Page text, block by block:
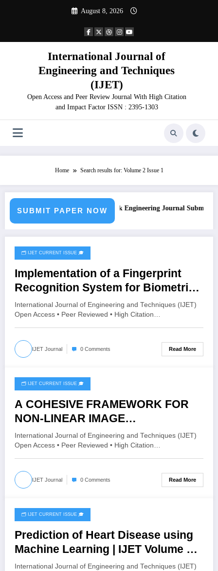
August 8, 2026
International Journal of
Engineering and Techniques
(IJET)
Open Access and Peer Review Journal With High Citation
and Impact Factor ISSN : 2395-1303
Home Search results for: Volume 2 Issue 1
SUBMIT PAPER NOW
Call for Paper – Fast Track Engineering Journal Submission
August 4, 2026
🗂️ IJET CURRENT ISSUE 🎓
Implementation of a Fingerprint
Recognition System for Biometric
Authentication Using MATLAB |
IJET Volume 12 – Issue 4 | IJET-
V12I4P16
International Journal of Engineering and Techniques (IJET)
Open Access • Peer Reviewed • High Citation…
IJET Journal 0 Comments Read More
August 4, 2026
🗂️ IJET CURRENT ISSUE 🎓
A COHESIVE FRAMEWORK FOR
NON-LINEAR IMAGE
ENHANCEMENT THROUGH
HISTOGRAM SPECIFICATION TO
OPTIMIZE VISUAL QUALITY OF
IMAGE | IJET Volume 12 – Issue 4 |
IJET-V12I4P15
International Journal of Engineering and Techniques (IJET)
Open Access • Peer Reviewed • High Citation…
IJET Journal 0 Comments Read More
August 4, 2026
🗂️ IJET CURRENT ISSUE 🎓
Prediction of Heart Disease using
Machine Learning | IJET Volume 12
– Issue 4 | IJET-V12I4P14
International Journal of Engineering and Techniques (IJET)